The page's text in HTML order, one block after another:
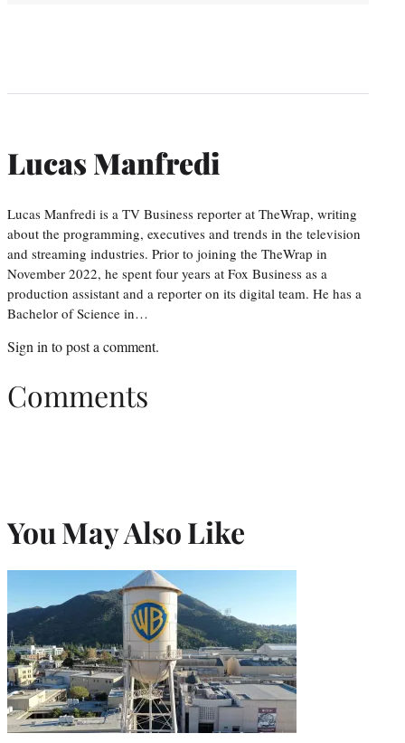
Lucas Manfredi
Lucas Manfredi is a TV Business reporter at TheWrap, writing
about the programming, executives and trends in the television
and streaming industries. Prior to joining the TheWrap in
November 2022, he spent four years at Fox Business as a
production assistant and a reporter on its digital team. He has a
Bachelor of Science in…
Sign in to post a comment.
Comments
You May Also Like